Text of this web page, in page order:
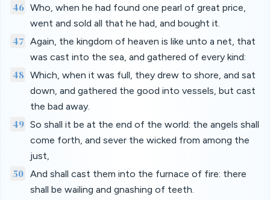
46 Who, when he had found one pearl of great price,
went and sold all that he had, and bought it.
47
Again, the kingdom of heaven is like unto a net, that
was cast into the sea, and gathered of every kind:
48 Which, when it was full, they drew to shore, and sat
down, and gathered the good into vessels, but cast
the bad away.
49 So shall it be at the end of the world: the angels shall
come forth, and sever the wicked from among the
just,
50 And shall cast them into the furnace of fire: there
shall be wailing and gnashing of teeth.